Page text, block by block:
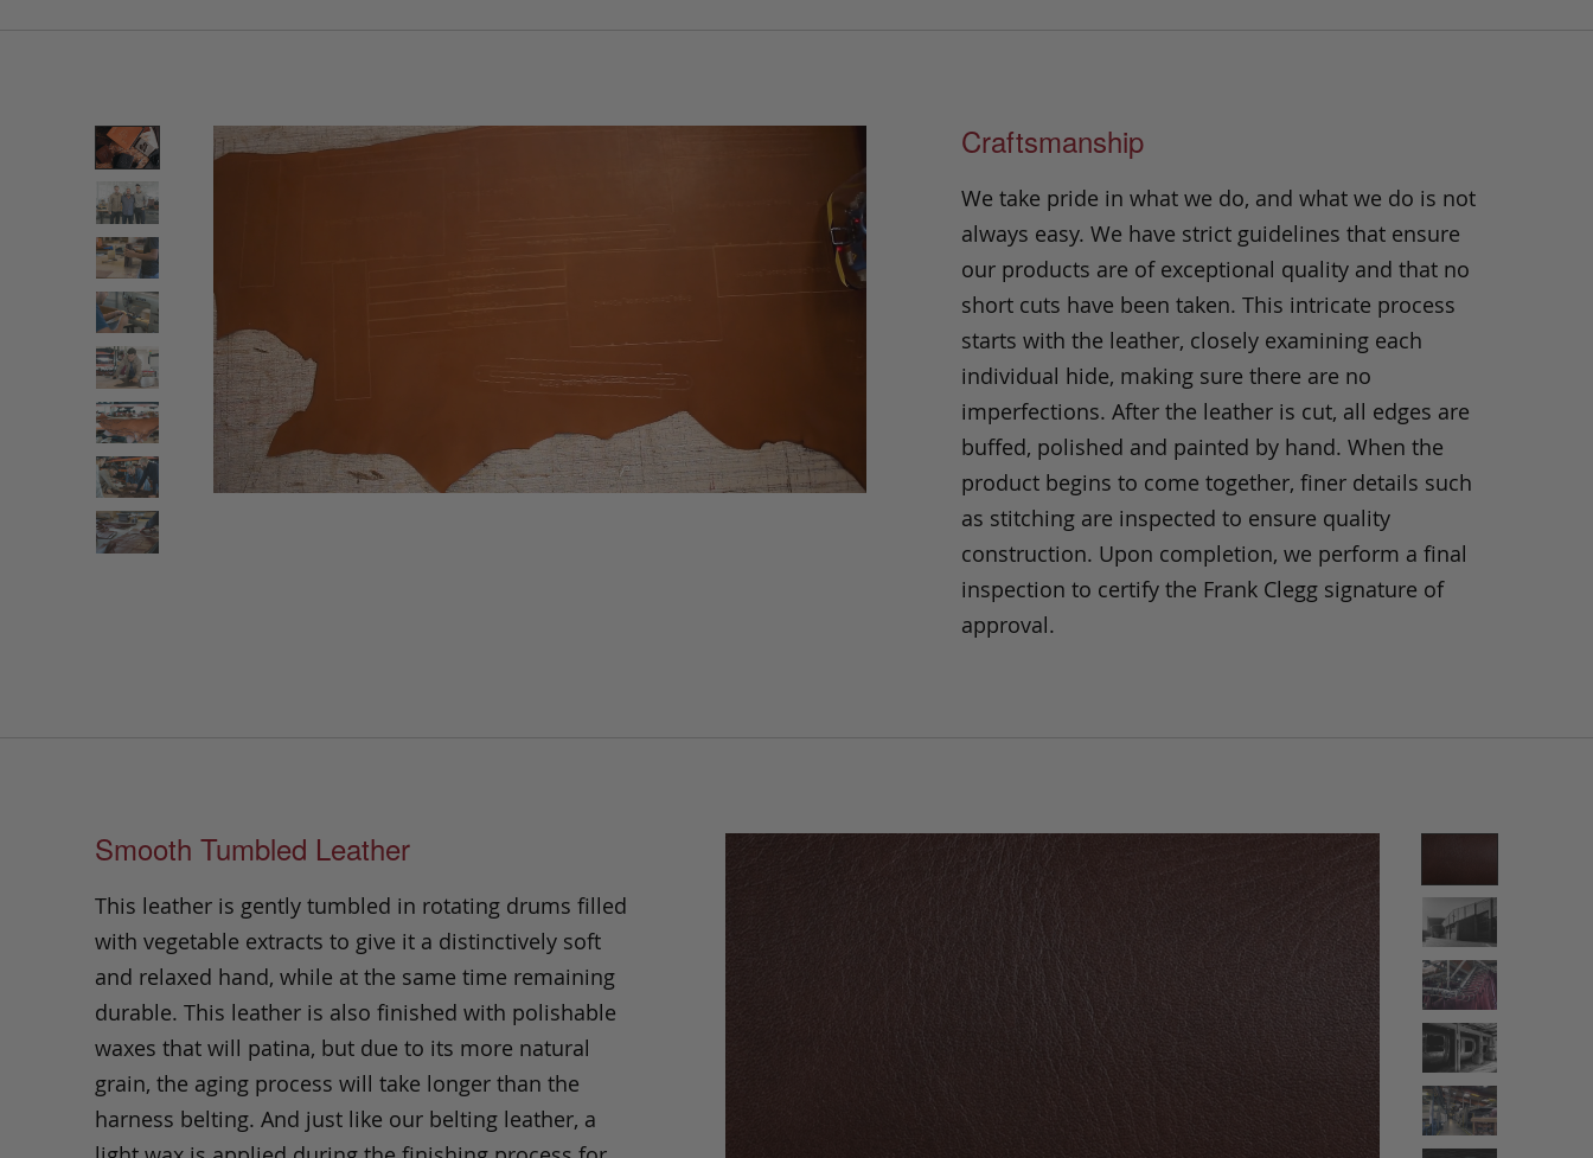
Craftsmanship
We take pride in what we do, and what we do is not
always easy. We have strict guidelines that ensure
our products are of exceptional quality and that no
short cuts have been taken. This intricate process
starts with the leather, closely examining each
individual hide, making sure there are no
imperfections. After the leather is cut, all edges are
buffed, polished and painted by hand. When the
product begins to come together, finer details such
as stitching are inspected to ensure quality
construction. Upon completion, we perform a final
inspection to certify the Frank Clegg signature of
approval.
Smooth Tumbled Leather
This leather is gently tumbled in rotating drums filled
with vegetable extracts to give it a distinctively soft
and relaxed hand, while at the same time remaining
durable. This leather is also finished with polishable
waxes that will patina, but due to its more natural
grain, the aging process will take longer than the
harness belting. And just like our belting leather, a